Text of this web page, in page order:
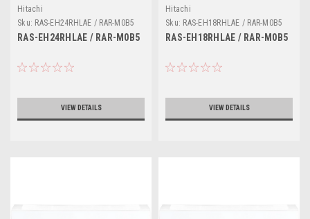
Hitachi
Sku: RAS-EH24RHLAE / RAR-M0B5
RAS-EH24RHLAE / RAR-M0B5
VIEW DETAILS
Hitachi
Sku: RAS-EH18RHLAE / RAR-M0B5
RAS-EH18RHLAE / RAR-M0B5
VIEW DETAILS